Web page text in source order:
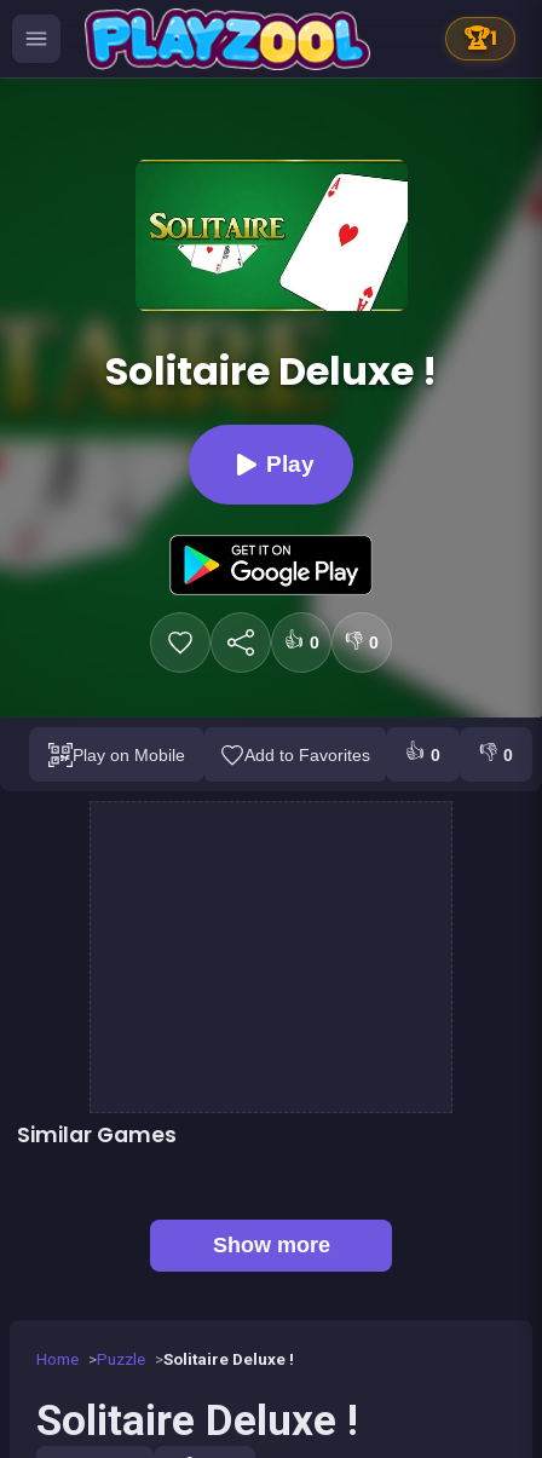
🏆1
Solitaire Deluxe !
Play
👍 0 👎 0
Play on Mobile Add to Favorites 👍 0 👎 0
Home Puzzle Solitaire Deluxe !
Solitaire Deluxe !
Similar Games
Solitaire Solitaire
Show more